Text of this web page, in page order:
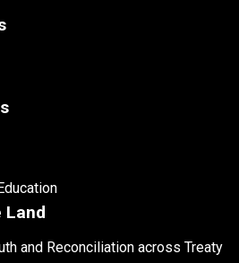
Land
and Reconciliation across Treaty